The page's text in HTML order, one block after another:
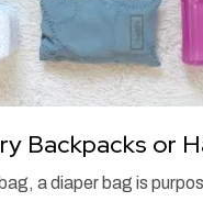
Backpacks or
a diaper bag is